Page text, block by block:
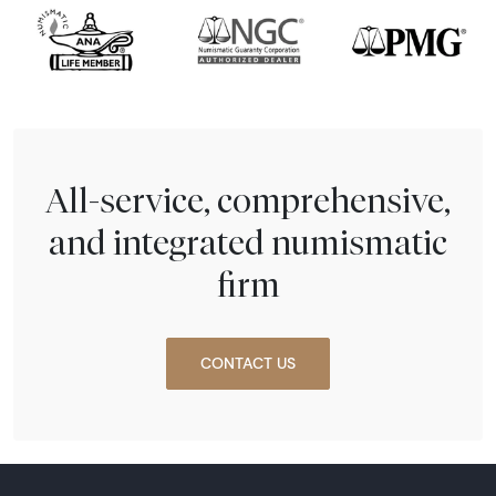
All-service, comprehensive,
and integrated numismatic
firm
CONTACT US